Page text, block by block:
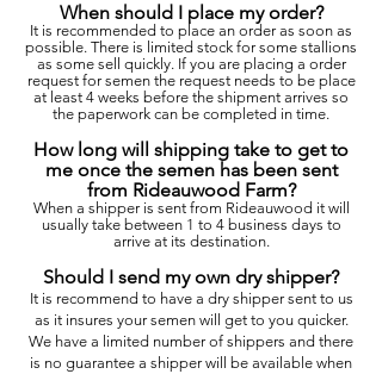
When should I place my order?
It is recommended to place an order as soon as
possible. There is limited stock for some stallions
as some sell quickly. If you are placing a order
request for semen the request needs to be place
at least 4 weeks before the shipment arrives so
the paperwork can be completed in time.
How long will shipping take to get to
me once the semen has been sent
from Rideauwood Farm?
When a shipper is sent from Rideauwood it will
usually take between 1 to 4 business days to
arrive at its destination.
Should I send my own dry shipper?
It is recommend to have a dry shipper sent to us
as it insures your semen will get to you quicker.
We have a limited number of shippers and there
is no guarantee a shipper will be available when